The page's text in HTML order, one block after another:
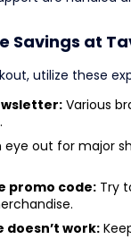
Savings at
utilize these
Various
eye out for major
promo code: Try
work: